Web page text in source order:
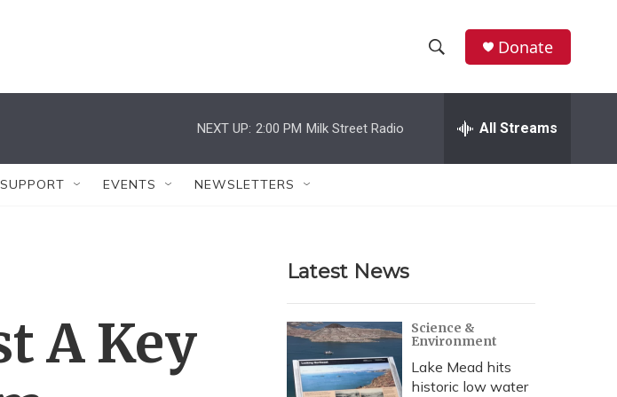
h
w
r
c
h
e
h
Donate
NEXT UP: 2:00 PM Milk Street Radio All Streams
SUPPORT EVENTS NEWSLETTERS
A Key
Latest News
Science &
Environment
Lake Mead hits
historic low water